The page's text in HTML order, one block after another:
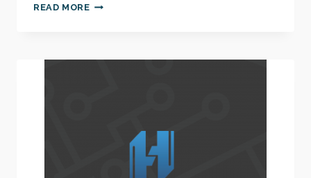
READ MOREAUTOMATION
CULTURE